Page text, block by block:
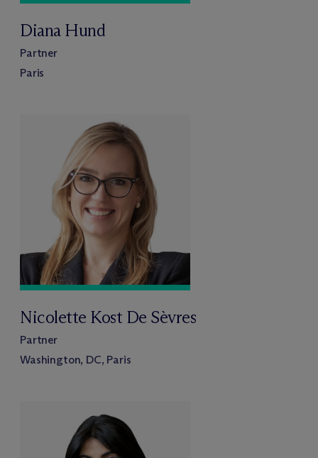
Diana Hund
Partner
Paris
Nicolette Kost De Sèvres
Partner
Washington, DC, Paris